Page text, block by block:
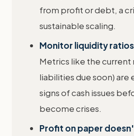
from profit or debt, a
sustainable scaling.
Monitor liquidity
Metrics like the current
liabilities due soon) are
signs of cash issues
become crises.
Profit on paper